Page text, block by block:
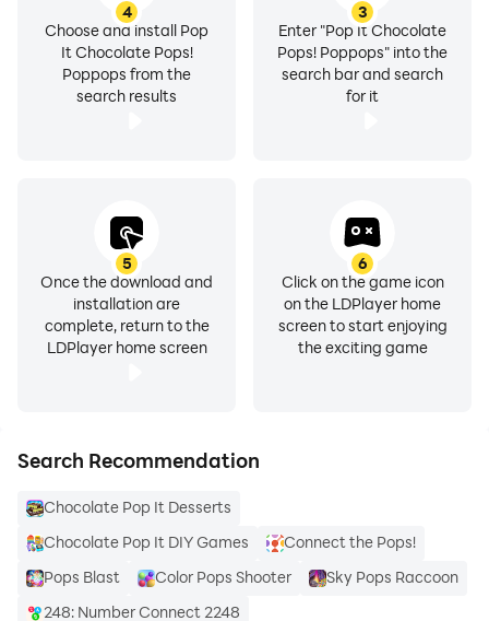
3
Enter "Pop It Chocolate
Pops! Poppops" into the
search bar and search
for it
4
Choose and install Pop
It Chocolate Pops!
Poppops from the
search results
5
Once the download and
installation are
complete, return to the
LDPlayer home screen
6
Click on the game icon
on the LDPlayer home
screen to start enjoying
the exciting game
Search Recommendation
Chocolate Pop It Desserts
Chocolate Pop It DIY Games
Connect the Pops!
Pops Blast
Color Pops Shooter
Sky Pops Raccoon
248: Number Connect 2248